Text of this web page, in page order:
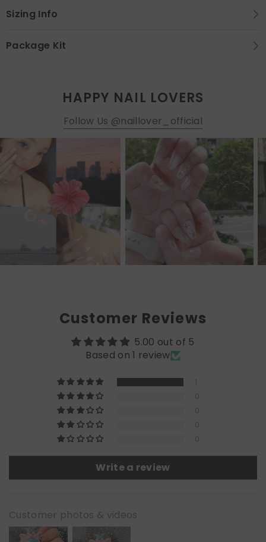
Sizing Info
Package Kit
HAPPY NAIL LOVERS
Follow Us @naillover_official
Customer Reviews
5.00 out of 5
Based on 1 review
1
0
0
0
0
Write a review
Customer photos & videos